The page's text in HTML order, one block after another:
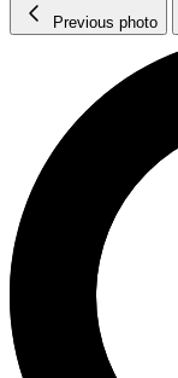
Previous photo